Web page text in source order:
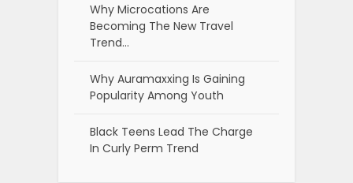
Why Microcations Are
Becoming The New Travel
Trend…
Why Auramaxxing Is Gaining
Popularity Among Youth
Black Teens Lead The Charge
In Curly Perm Trend